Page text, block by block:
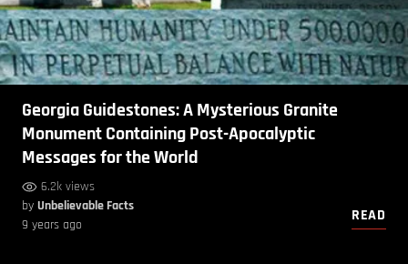
Georgia Guidestones: A Mysterious Granite
Monument Containing Post-Apocalyptic
Messages for the World
6.2k views
by Unbelievable Facts
9 years ago
READ